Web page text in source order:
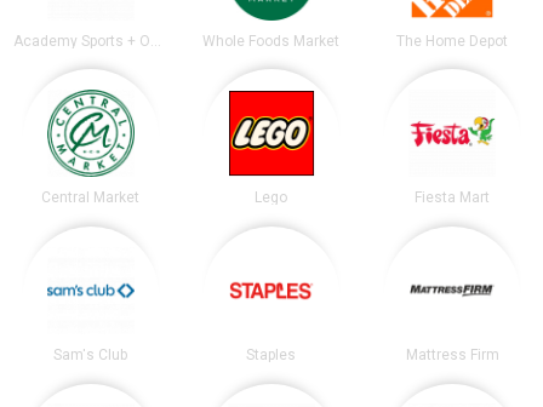
Whole Foods Market The Home Depot
Central Market Lego Fiesta Mart
Sam's Club Staples Mattress Firm